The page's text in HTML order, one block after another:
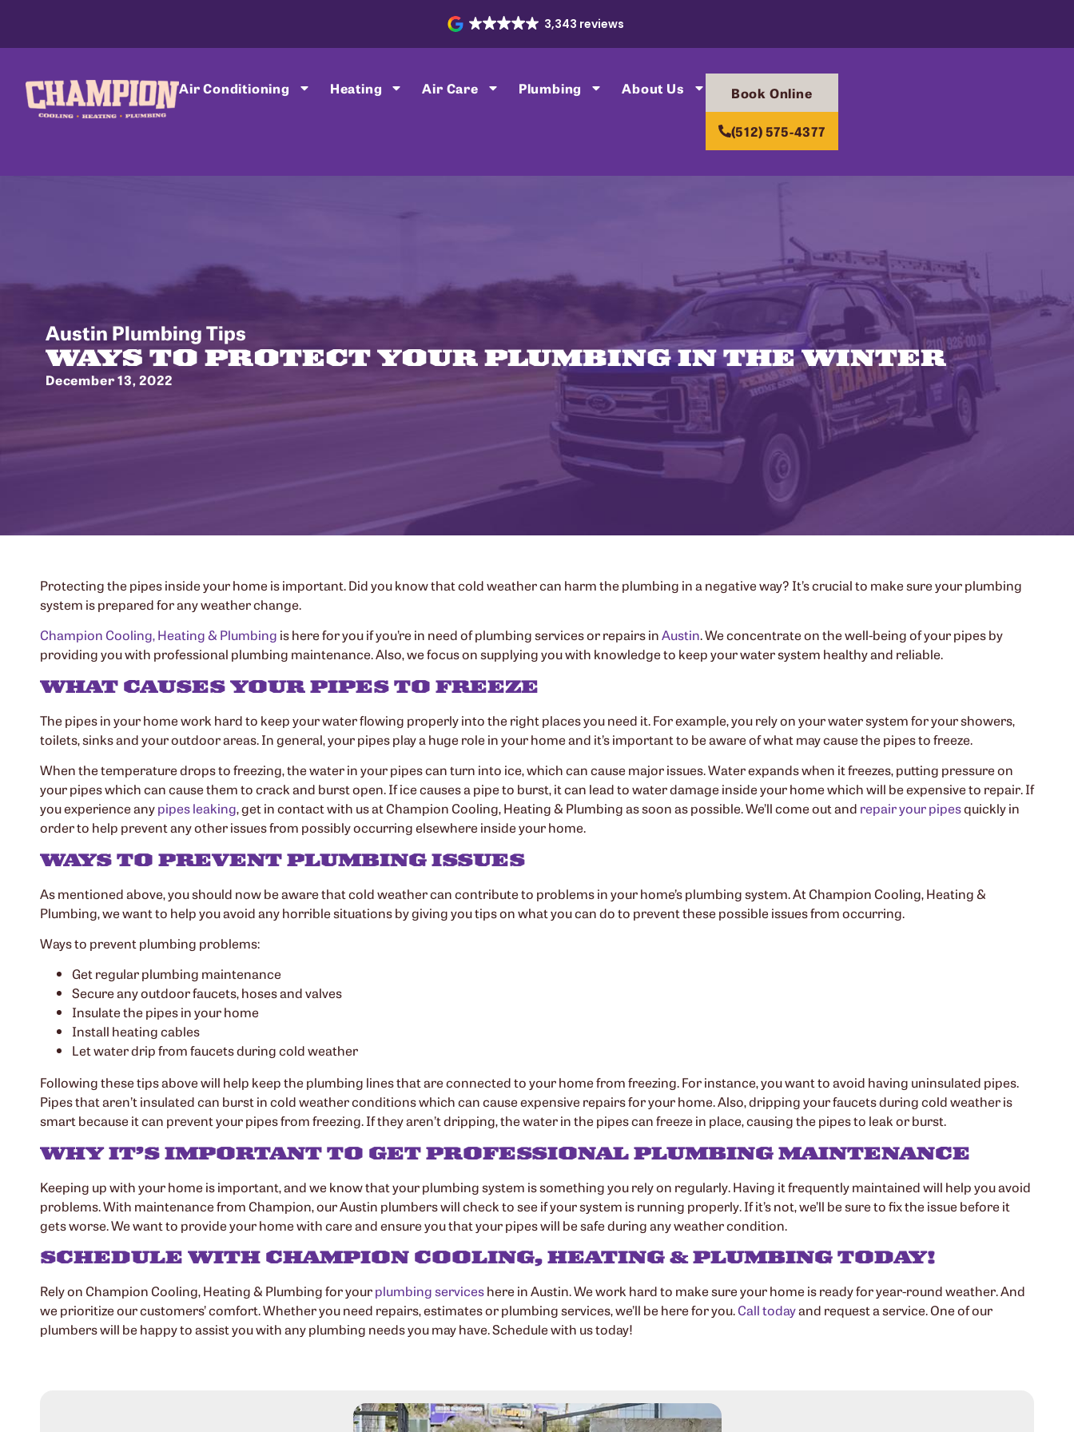
3,343 reviews
Air Conditioning Heating Air Care Plumbing About Us Book Online
(512) 575-4377
Austin Plumbing Tips
WAYS TO PROTECT YOUR PLUMBING IN THE WINTER
December 13, 2022
Protecting the pipes inside your home is important. Did you know that cold weather can harm the plumbing in a negative way? It’s crucial to make sure your plumbing
system is prepared for any weather change.
Champion Cooling, Heating & Plumbing is here for you if you’re in need of plumbing services or repairs inAustin. We concentrate on the well-being of your pipes by
providing you with professional plumbing maintenance. Also, we focus on supplying you with knowledge to keep your water system healthy and reliable.
WHAT CAUSES YOUR PIPES TO FREEZE
The pipes in your home work hard to keep your water flowing properly into the right places you need it. For example, you rely on your water system for your showers,
toilets, sinks and your outdoor areas. In general, your pipes play a huge role in your home and it’s important to be aware of what may cause the pipes to freeze.
When the temperature drops to freezing, the water in your pipes can turn into ice, which can cause major issues. Water expands when it freezes, putting pressure on
your pipes which can cause them to crack and burst open. If ice causes a pipe to burst, it can lead to water damage inside your home which will be expensive to repair. If
you experience anypipes leaking, get in contact with us at Champion Cooling, Heating & Plumbing as soon as possible. We’ll come out and repair your pipesquickly in
order to help prevent any other issues from possibly occurring elsewhere inside your home.
WAYS TO PREVENT PLUMBING ISSUES
As mentioned above, you should now be aware that cold weather can contribute to problems in your home’s plumbing system. At Champion Cooling, Heating &
Plumbing, we want to help you avoid any horrible situations by giving you tips on what you can do to prevent these possible issues from occurring.
Ways to prevent plumbing problems:
Get regular plumbing maintenance
Secure any outdoor faucets, hoses and valves
Insulate the pipes in your home
Install heating cables
Let water drip from faucets during cold weather
Following these tips above will help keep the plumbing lines that are connected to your home from freezing. For instance, you want to avoid having uninsulated pipes.
Pipes that aren’t insulated can burst in cold weather conditions which can cause expensive repairs for your home. Also, dripping your faucets during cold weather is
smart because it can prevent your pipes from freezing. If they aren’t dripping, the water in the pipes can freeze in place, causing the pipes to leak or burst.
WHY IT’S IMPORTANT TO GET PROFESSIONAL PLUMBING MAINTENANCE
Keeping up with your home is important, and we know that your plumbing system is something you rely on regularly. Having it frequently maintained will help you avoid
problems. With maintenance from Champion, our Austin plumbers will check to see if your system is running properly. If it’s not, we’ll be sure to fix the issue before it
gets worse. We want to provide your home with care and ensure you that your pipes will be safe during any weather condition.
SCHEDULE WITH CHAMPION COOLING, HEATING & PLUMBING TODAY!
Rely on Champion Cooling, Heating & Plumbing for yourplumbing serviceshere in Austin. We work hard to make sure your home is ready for year-round weather. And
we prioritize our customers’ comfort. Whether you need repairs, estimates or plumbing services, we’ll be here for you.Call todayand request a service. One of our
plumbers will be happy to assist you with any plumbing needs you may have. Schedule with us today!